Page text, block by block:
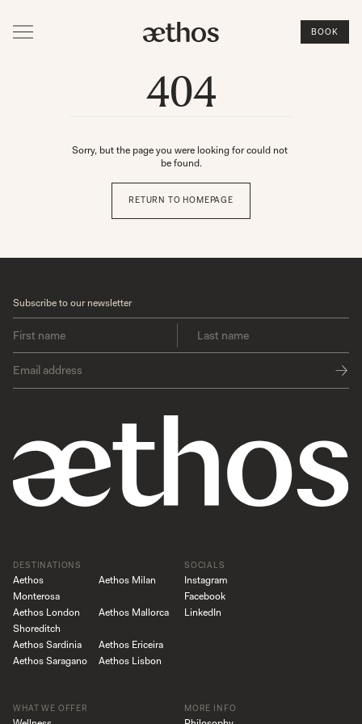
BOOK
404
Sorry, but the page you were looking for could not
be found.
RETURN TO HOMEPAGE
Subscribe to our newsletter
SOCIALS
Instagram
Facebook
LinkedIn
DESTINATIONS
Aethos
Monterosa
Aethos Milan
Aethos London
Shoreditch
Aethos Mallorca
Aethos Sardinia
Aethos Ericeira
Aethos Saragano
Aethos Lisbon
WHAT WE OFFER MORE INFO